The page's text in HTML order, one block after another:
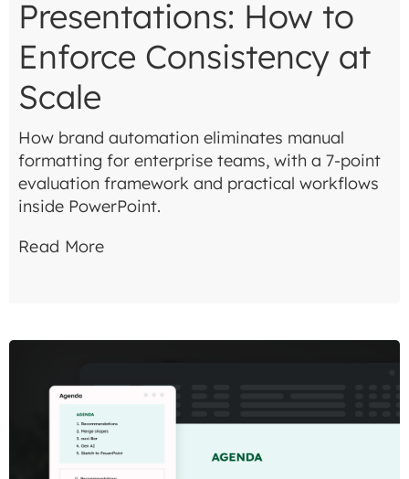
Presentations: How to
Enforce Consistency at
Scale
How brand automation eliminates manual
formatting for enterprise teams, with a 7-point
evaluation framework and practical workflows
inside PowerPoint.
Read More